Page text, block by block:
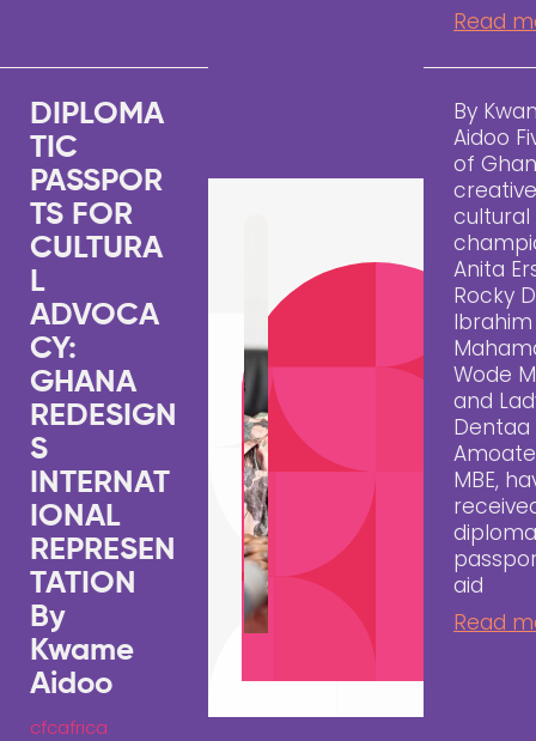
Read
DIPLOMA
TIC
PASSPOR
TS FOR
CULTURA
L
ADVOCA
CY:
GHANA
REDESIGN
S
INTERNAT
IONAL
REPRESEN
TATION
By
Kwame
Aidoo
cfcafrica
By
Aidoo
of
cultural
Anita
Rocky
Ibrahim
Wode
and
Dentaa
MBE,
aid
Read